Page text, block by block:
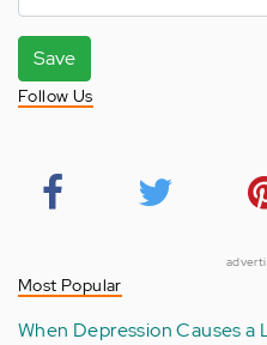
Save
Follow Us
Most Popular
When Depression Causes a